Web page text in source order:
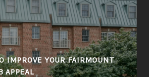
IMPROVE YOUR FAIRMOUNT
APPEAL